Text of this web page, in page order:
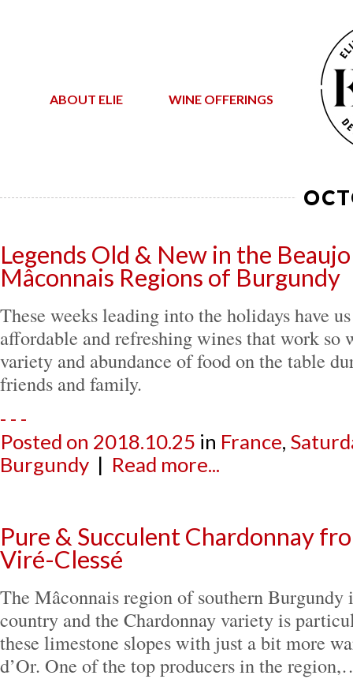
ABOUT ELIE WINE OFFERINGS
Legends Old & New in the
Mâconnais Regions of Burgundy
These weeks leading into the holidays have
affordable and refreshing wines that work so
variety and abundance of food on the table
friends and family.
- - -
Posted on 2018.10.25 in France,
Burgundy | Read more...
Pure & Succulent Chardonnay
Viré-Clessé
The Mâconnais region of southern
country and the Chardonnay variety is
these limestone slopes with just a bit more
d’Or. One of the top producers in the